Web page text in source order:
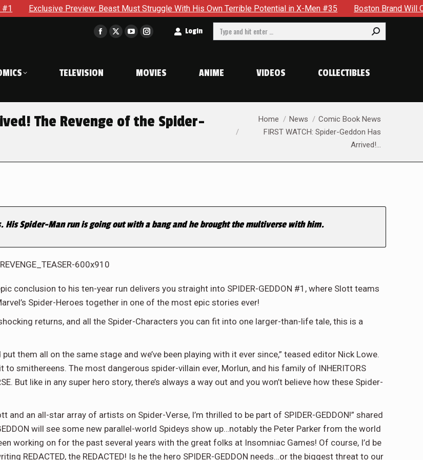
Preview: Beast Must Struggle With His Own Terrible Potential in X-Men #35 Boston Brand Will Continue
Facebook
in
window
X
window
YouTube
in
window
Instagram
in
window
Login Search:
TELEVISION MOVIES ANIME VIDEOS COLLECTIBLES
The Revenge of the Spider-
You are here:
Home News
Comic Book News
FIRST WATCH: Spider-Geddon Has
Arrived!…
Spider-Man run is going out with a bang and he brought the multiverse with him.
conclusion to his ten-year run delivers you straight into SPIDER-GEDDON #1, where Slott teams
Spider-Heroes together in one of the most epic stories ever!
returns, and all the Spider-Characters you can fit into one larger-than-life tale, this is a
them all on the same stage and we’ve been playing with it ever since,” teased editor Nick Lowe.
to smithereens. The most dangerous spider-villain ever, Morlun, and his family of INHERITORS
But like in any super hero story, there’s always a way out and you won’t believe how these Spider-
an all-star array of artists on Spider-Verse, I’m thrilled to be part of SPIDER-GEDDON!” shared
will see some new parallel-world Spideys show up…notably the Peter Parker from the world
working on for the past several years with the great folks at Insomniac Games! Of course, I’d be
REDACTED, the REDACTED! Is he the hero SPIDER-GEDDON needs…or the biggest threat to our